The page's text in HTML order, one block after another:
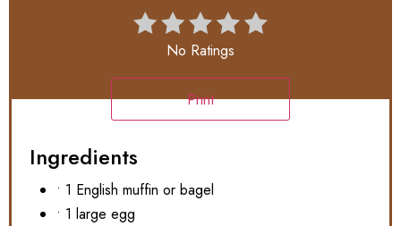
No Ratings
Print
Ingredients
• 1 English muffin or bagel
• 1 large egg